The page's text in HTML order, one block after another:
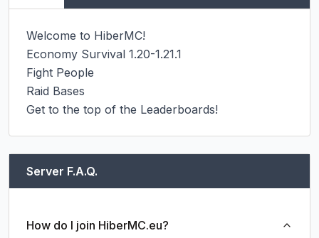
Welcome to HiberMC!
Economy Survival 1.20-1.21.1
Fight People
Raid Bases
Get to the top of the Leaderboards!
Server F.A.Q.
How do I join HiberMC.eu?